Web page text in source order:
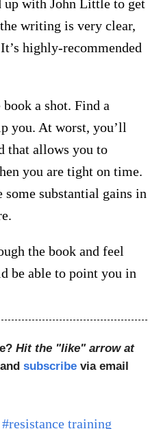
with John Little to get
writing is very clear,
highly-recommended
a shot. Find a
you. At worst, you’ll
that allows you to
you are tight on time.
some substantial gains in
the book and feel
be able to point you in
Hit the "like" arrow at
subscribe via email
#resistance training